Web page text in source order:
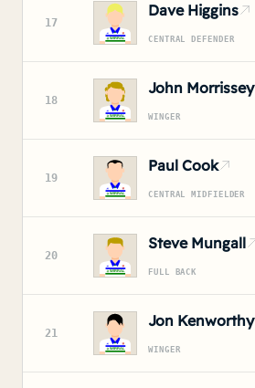
17
Dave Higgins
CENTRAL DEFENDER
18
John Morrissey
WINGER
19
Paul Cook
CENTRAL MIDFIELDER
20
Steve Mungall
FULL BACK
21
Jon Kenworthy
WINGER